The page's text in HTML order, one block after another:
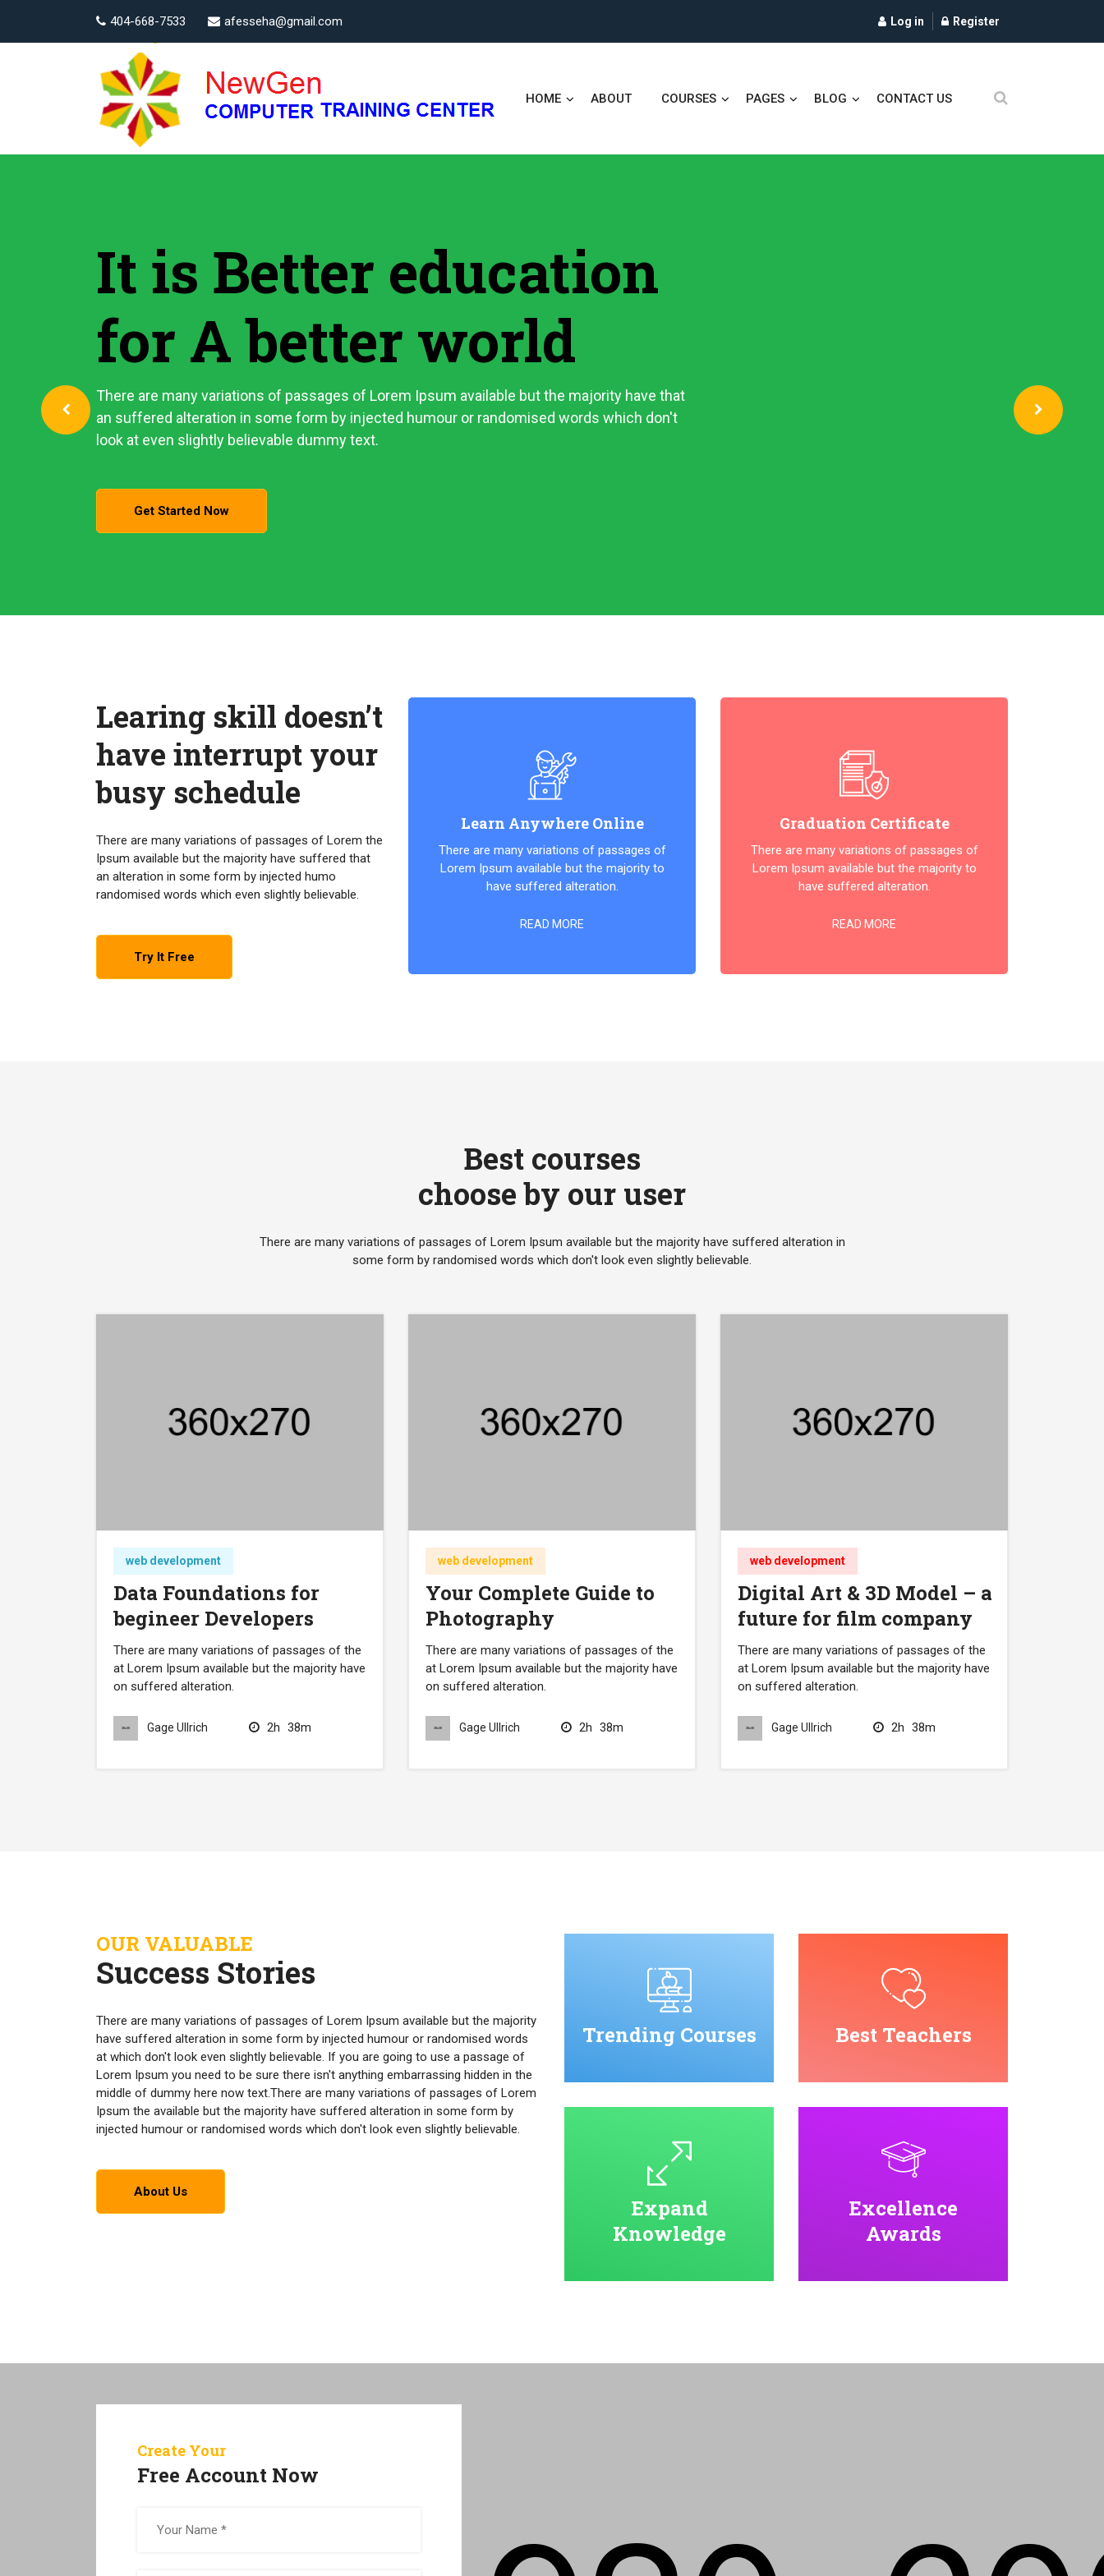
404-668-7533 afesseha@gmail.com Log in Register
HOME ABOUT COURSES PAGES BLOG CONTACT US
It is Better education
for A better world
There are many variations of passages of Lorem Ipsum available but the majority have that
an suffered alteration in some form by injected humour or randomised words which don't
look at even slightly believable dummy text.
Get Started Now
Learing skill doesn’t
have interrupt your
busy schedule
There are many variations of passages of Lorem the
Ipsum available but the majority have suffered that
an alteration in some form by injected humo
randomised words which even slightly believable.
Try It Free
Learn Anywhere Online
There are many variations of passages of
Lorem Ipsum available but the majority to
have suffered alteration.
READ MORE
Graduation Certificate
There are many variations of passages of
Lorem Ipsum available but the majority to
have suffered alteration.
READ MORE
Best courses
choose by our user
There are many variations of passages of Lorem Ipsum available but the majority have suffered alteration in
some form by randomised words which don't look even slightly believable.
web development
Data Foundations for
begineer Developers
There are many variations of passages of the
at Lorem Ipsum available but the majority have
on suffered alteration.
Gage Ullrich 2h 38m
web development
Your Complete Guide to
Photography
There are many variations of passages of the
at Lorem Ipsum available but the majority have
on suffered alteration.
Gage Ullrich 2h 38m
web development
Digital Art & 3D Model – a
future for film company
There are many variations of passages of the
at Lorem Ipsum available but the majority have
on suffered alteration.
Gage Ullrich 2h 38m
OUR VALUABLE
Success Stories
There are many variations of passages of Lorem Ipsum available but the majority
have suffered alteration in some form by injected humour or randomised words
at which don't look even slightly believable. If you are going to use a passage of
Lorem Ipsum you need to be sure there isn't anything embarrassing hidden in the
middle of dummy here now text.There are many variations of passages of Lorem
Ipsum the available but the majority have suffered alteration in some form by
injected humour or randomised words which don't look even slightly believable.
About Us
Trending Courses Best Teachers
Expand
Knowledge
Excellence
Awards
Create Your
Free Account Now